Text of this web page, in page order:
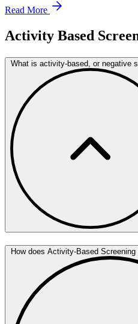
Read More
Activity Based
What is activity-based, or negative
How does Activity-Based